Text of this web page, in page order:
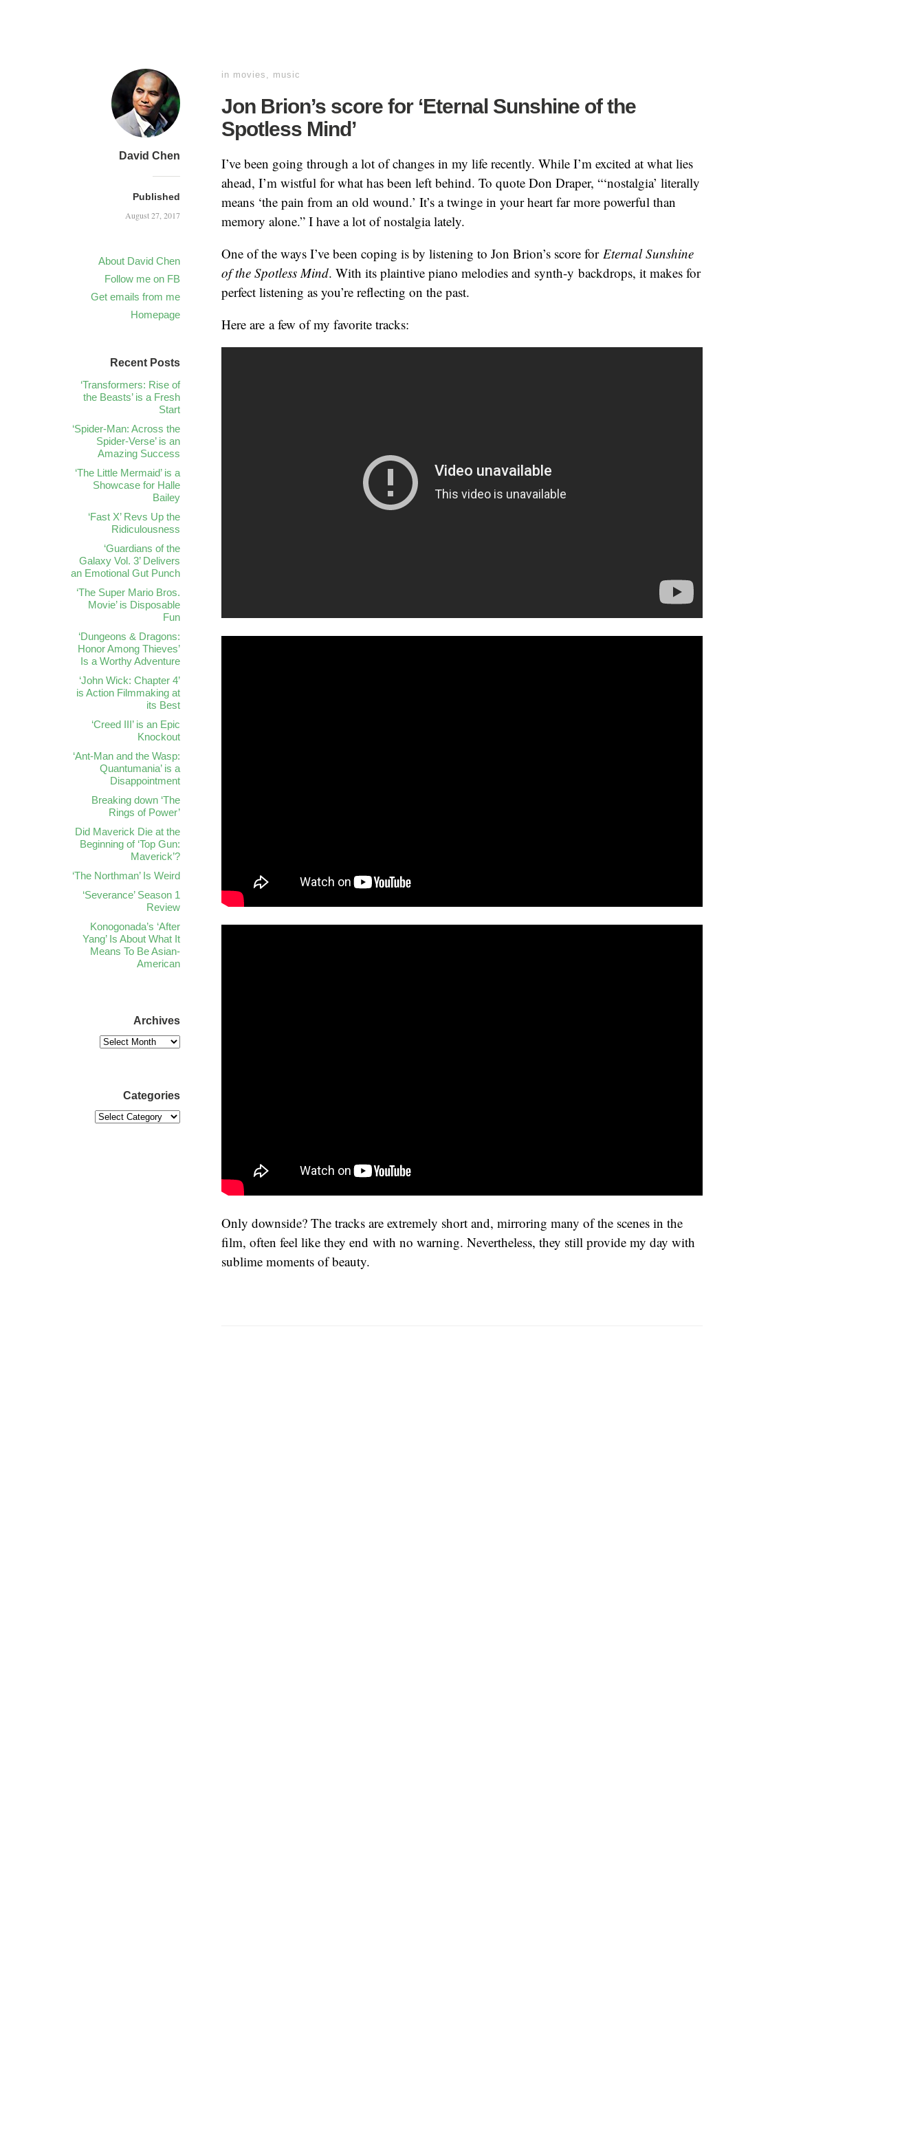
David Chen
Published
August 27, 2017
About David Chen
Follow me on FB
Get emails from me
Homepage
in movies , music
Jon Brion’s score for ‘Eternal Sunshine of the
Spotless Mind’
I’ve been going through a lot of changes in my life recently. While I’m excited at what lies
ahead, I’m wistful for what has been left behind. To quote Don Draper, “‘nostalgia’ literally
means ‘the pain from an old wound.’ It’s a twinge in your heart far more powerful than
memory alone.” I have a lot of nostalgia lately.
One of the ways I’ve been coping is by listening to Jon Brion’s score for Eternal Sunshine
of the Spotless Mind. With its plaintive piano melodies and synth-y backdrops, it makes for
perfect listening as you’re reflecting on the past.
Here are a few of my favorite tracks:
Only downside? The tracks are extremely short and, mirroring many of the scenes in the
film, often feel like they end with no warning. Nevertheless, they still provide my day with
sublime moments of beauty.
Recent Posts
‘Transformers: Rise of
the Beasts’ is a Fresh
Start
‘Spider-Man: Across the
Spider-Verse’ is an
Amazing Success
‘The Little Mermaid’ is a
Showcase for Halle
Bailey
‘Fast X’ Revs Up the
Ridiculousness
‘Guardians of the
Galaxy Vol. 3’ Delivers
an Emotional Gut Punch
‘The Super Mario Bros.
Movie’ is Disposable
Fun
‘Dungeons & Dragons:
Honor Among Thieves’
Is a Worthy Adventure
‘John Wick: Chapter 4’
is Action Filmmaking at
its Best
‘Creed III’ is an Epic
Knockout
‘Ant-Man and the Wasp:
Quantumania’ is a
Disappointment
Breaking down ‘The
Rings of Power’
Did Maverick Die at the
Beginning of ‘Top Gun:
Maverick’?
‘The Northman’ Is Weird
‘Severance’ Season 1
Review
Konogonada’s ‘After
Yang’ Is About What It
Means To Be Asian-
American
Archives
Categories